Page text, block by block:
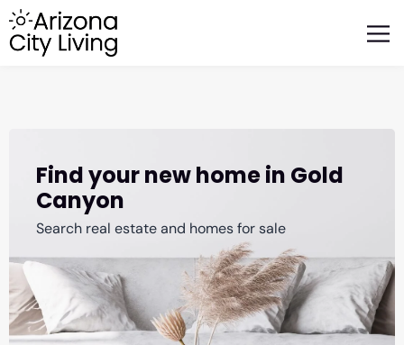
Find your new home in Gold
Canyon
Search real estate and homes for sale